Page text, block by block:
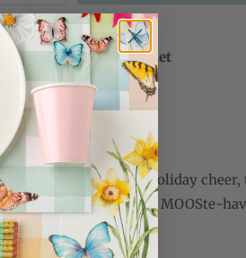
available atCami Monet
ready in 2-4 days
store information
in candy canes and holiday
Christmas moose is a MOOSte-